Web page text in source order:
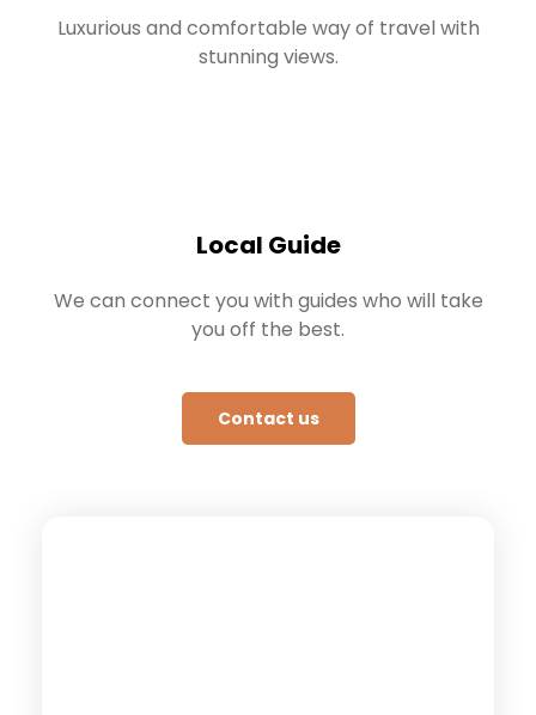
Luxurious and comfortable way of travel with
stunning views.
Local Guide
We can connect you with guides who will take
you off the best.
Contact us